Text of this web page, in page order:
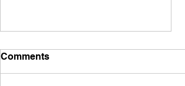
Comments